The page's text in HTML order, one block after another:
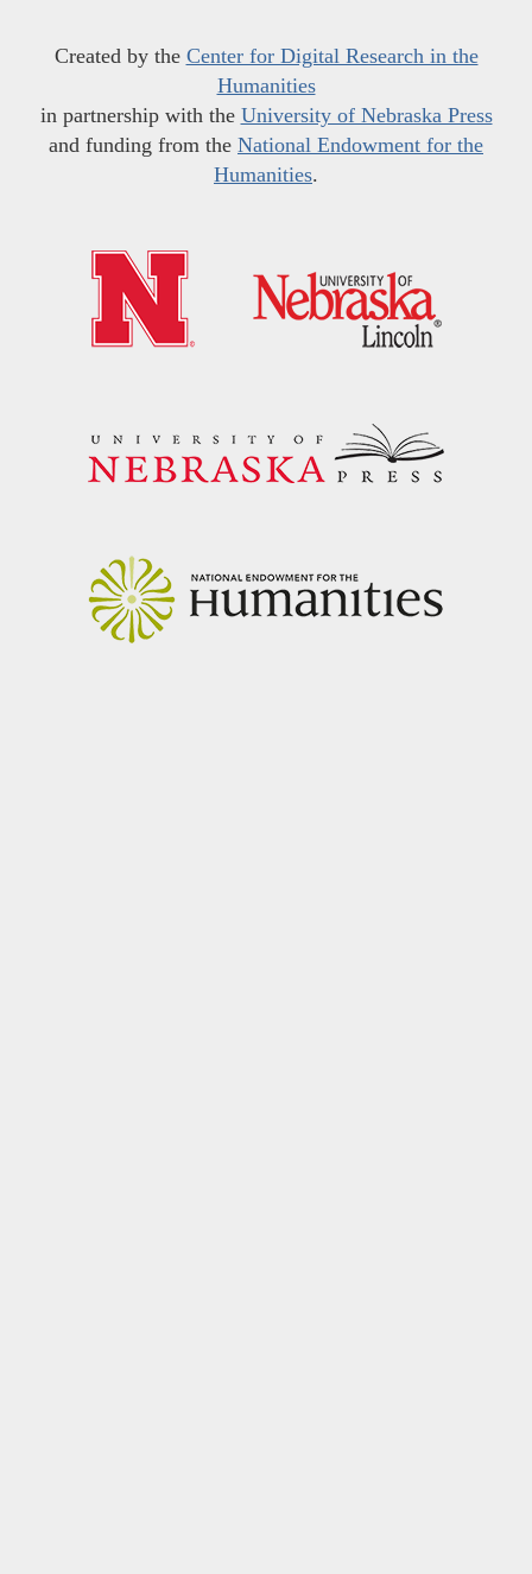
Created by the Center for Digital Research in the
Humanities
in partnership with the University of Nebraska Press
and funding from the National Endowment for the
Humanities.